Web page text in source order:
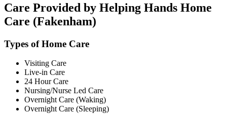
Care Provided by Helping Hands Home
Care (Fakenham)
Types of Home Care
Visiting Care
Live-in Care
24 Hour Care
Nursing/Nurse Led Care
Overnight Care (Waking)
Overnight Care (Sleeping)